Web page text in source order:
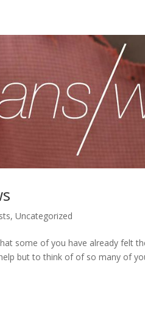
,Uncategorized
some of you have already felt
but to think of of so many of